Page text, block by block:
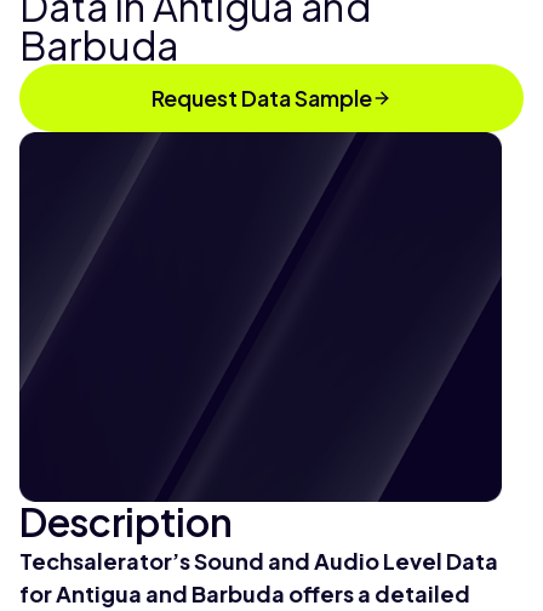
Barbuda
Request Data Sample
Description
Techsalerator’s Sound and Audio Level Data
for Antigua and Barbuda offers a detailed